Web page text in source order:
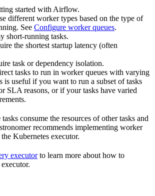
started with Airflow.
different worker types based on the type of
See Configure worker queues.
short-running tasks.
the shortest startup latency (often
task or dependency isolation.
tasks to run in worker queues with varying
is useful if you want to run a subset of tasks
SLA reasons, or if your tasks have varied
consume the resources of other tasks and
recommends implementing worker
Kubernetes executor.
executorto learn more about how to